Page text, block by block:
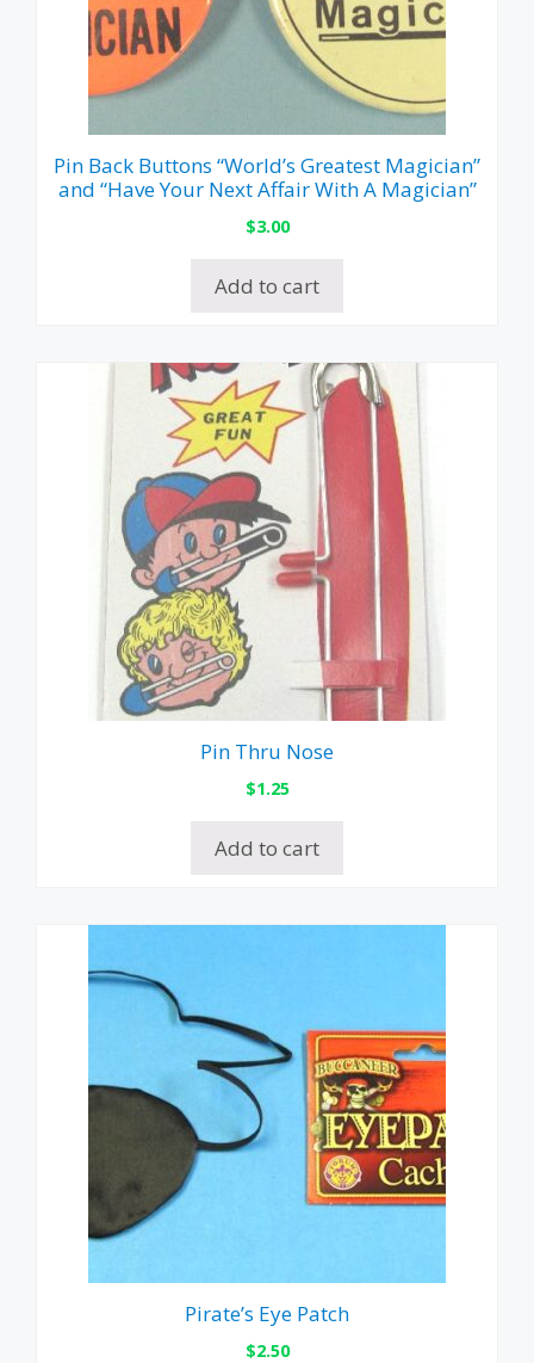
Pin Back Buttons “World’s Greatest Magician”
and “Have Your Next Affair With A Magician”
$3.00
Add to cart
Pin Thru Nose
$1.25
Add to cart
Pirate’s Eye Patch
$2.50